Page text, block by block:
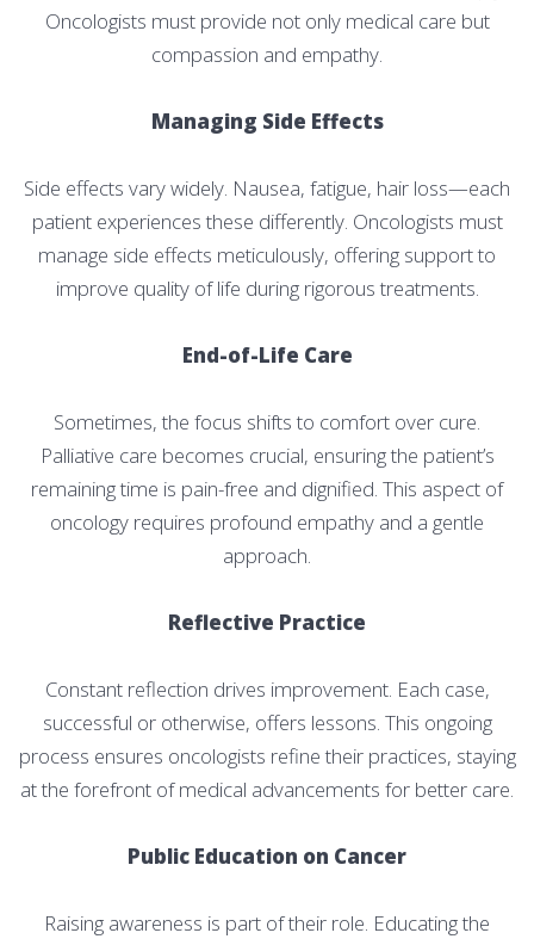
Oncologists must provide not only medical care but
compassion and empathy.
Managing Side Effects
Side effects vary widely. Nausea, fatigue, hair loss—each
patient experiences these differently. Oncologists must
manage side effects meticulously, offering support to
improve quality of life during rigorous treatments.
End-of-Life Care
Sometimes, the focus shifts to comfort over cure.
Palliative care becomes crucial, ensuring the patient’s
remaining time is pain-free and dignified. This aspect of
oncology requires profound empathy and a gentle
approach.
Reflective Practice
Constant reflection drives improvement. Each case,
successful or otherwise, offers lessons. This ongoing
process ensures oncologists refine their practices, staying
at the forefront of medical advancements for better care.
Public Education on Cancer
Raising awareness is part of their role. Educating the